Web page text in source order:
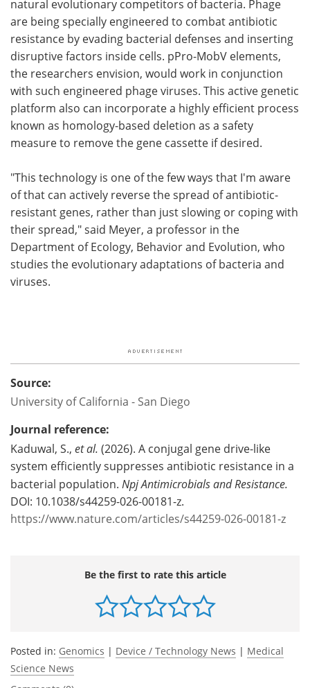
natural evolutionary competitors of bacteria. Phage
are being specially engineered to combat antibiotic
resistance by evading bacterial defenses and inserting
disruptive factors inside cells. pPro-MobV elements,
the researchers envision, would work in conjunction
with such engineered phage viruses. This active genetic
platform also can incorporate a highly efficient process
known as homology-based deletion as a safety
measure to remove the gene cassette if desired.
"This technology is one of the few ways that I'm aware
of that can actively reverse the spread of antibiotic-
resistant genes, rather than just slowing or coping with
their spread," said Meyer, a professor in the
Department of Ecology, Behavior and Evolution, who
studies the evolutionary adaptations of bacteria and
viruses.
Source:
University of California - San Diego
Journal reference:
Kaduwal, S., et al. (2026). A conjugal gene drive-like
system efficiently suppresses antibiotic resistance in a
bacterial population. Npj Antimicrobials and Resistance.
DOI: 10.1038/s44259-026-00181-z.
https://www.nature.com/articles/s44259-026-00181-z
Be the first to rate this article
Posted in: Genomics | Device / Technology News | Medical
Science News